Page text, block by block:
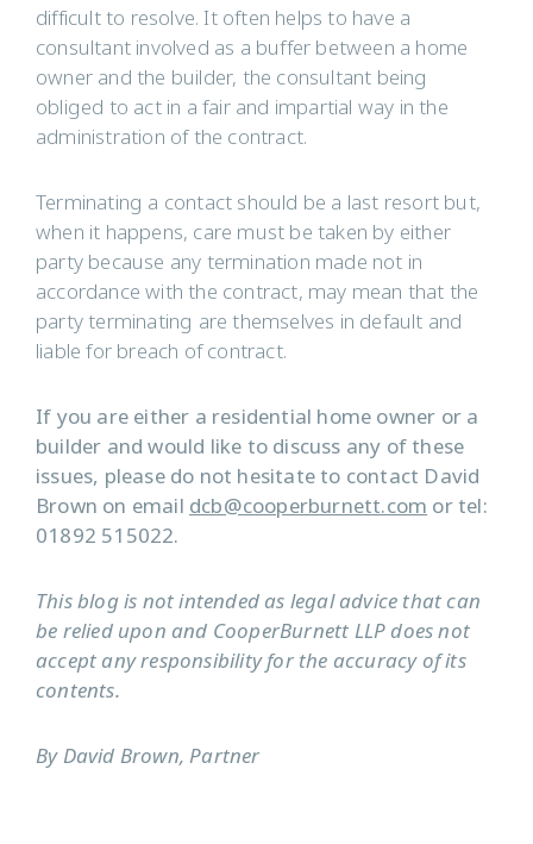
difficult to resolve. It often helps to have a
consultant involved as a buffer between a home
owner and the builder, the consultant being
obliged to act in a fair and impartial way in the
administration of the contract.
Terminating a contact should be a last resort but,
when it happens, care must be taken by either
party because any termination made not in
accordance with the contract, may mean that the
party terminating are themselves in default and
liable for breach of contract.
If you are either a residential home owner or a
builder and would like to discuss any of these
issues, please do not hesitate to contact David
Brown on email dcb@cooperburnett.com or tel:
01892 515022.
This blog is not intended as legal advice that can
be relied upon and CooperBurnett LLP does not
accept any responsibility for the accuracy of its
contents.
By David Brown, Partner